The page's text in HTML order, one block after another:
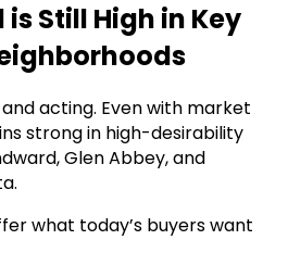
Still High in Key
acting. Even with market
strong in high-desirability
Glen Abbey, and
what today’s buyers want